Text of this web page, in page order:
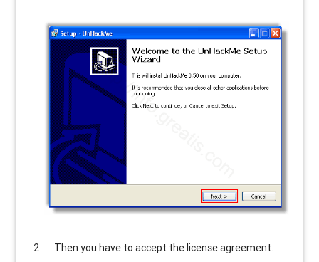
Then you have to accept the license agreement.